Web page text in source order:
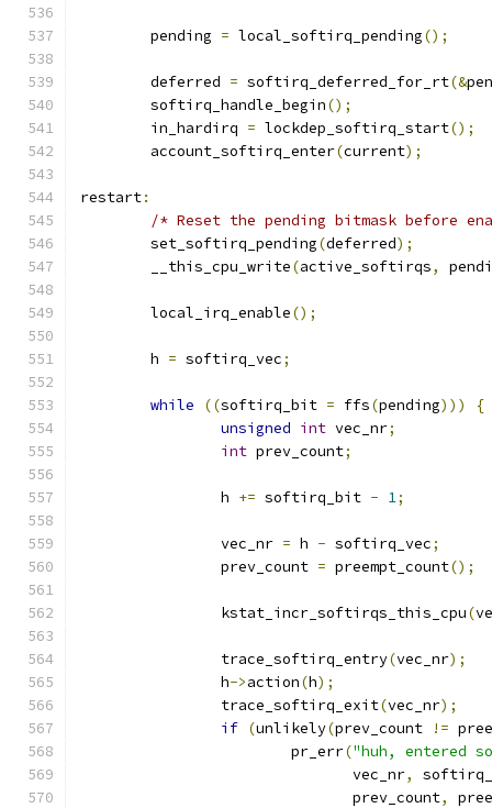
	pending
= local_softirq_pending();
	deferred
= softirq_deferred_for_rt(&
	softirq_handle_begin
();
	in_hardirq
= lockdep_softirq_start();
	account_softirq_enter
(current);
restart:
/* Reset the pending bitmask before
	set_softirq_pending
(deferred);
	__this_cpu_write
(active_softirqs,
	local_irq_enable
();
	h
= softirq_vec;
while ((softirq_bit = ffs(pending)))
{
unsigned int vec_nr;
int prev_count;
		h
+= softirq_bit - 1;
		vec_nr
= h - softirq_vec;
		prev_count
= preempt_count();
		kstat_incr_softirqs_this_cpu
(
		trace_softirq_entry
(vec_nr);
		h
->action(h);
		trace_softirq_exit
(vec_nr);
if (unlikely(prev_count !=
			pr_err
("huh, entered
			       vec_nr
,
			       prev_count
,